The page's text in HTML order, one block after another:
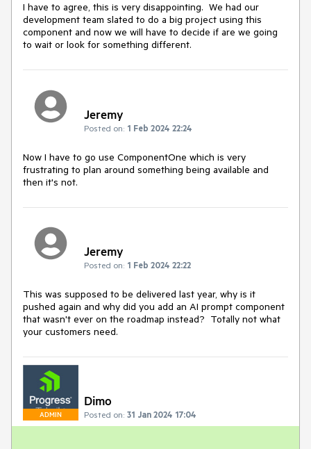
I have to agree, this is very disappointing. We had our
development team slated to do a big project using this
component and now we will have to decide if are we going
to wait or look for something different.
Jeremy
Posted on: 1 Feb 2024 22:24
Now I have to go use ComponentOne which is very
frustrating to plan around something being available and
then it's not.
Jeremy
Posted on: 1 Feb 2024 22:22
This was supposed to be delivered last year, why is it
pushed again and why did you add an AI prompt component
that wasn't ever on the roadmap instead? Totally not what
your customers need.
ADMIN
Dimo
Posted on: 31 Jan 2024 17:04